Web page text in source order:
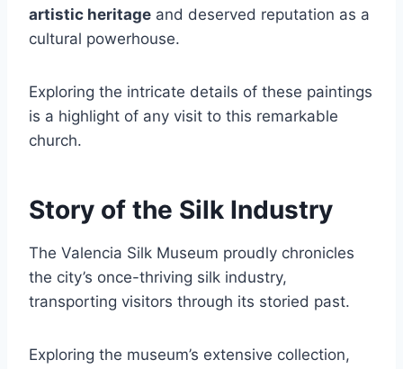
artistic heritage and deserved reputation as a
cultural powerhouse.
Exploring the intricate details of these paintings
is a highlight of any visit to this remarkable
church.
Story of the Silk Industry
The Valencia Silk Museum proudly chronicles
the city’s once-thriving silk industry,
transporting visitors through its storied past.
Exploring the museum’s extensive collection,